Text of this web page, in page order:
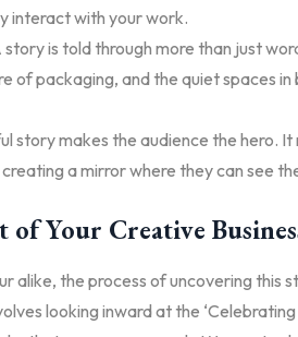
interact with your work.
story is told through more than just
of packaging, and the quiet spaces
story makes the audience the hero.
a mirror where they can see
Your Creative
alike, the process of uncovering this
looking inward at the